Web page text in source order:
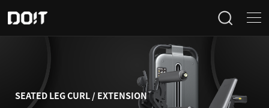
Categories
SEATED LEG CURL / EXTENSION